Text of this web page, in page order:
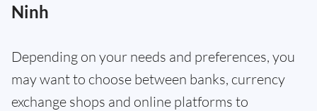
Ninh
Depending on your needs and preferences, you
may want to choose between banks, currency
exchange shops and online platforms to